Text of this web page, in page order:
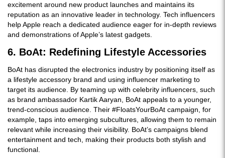
excitement around new product launches and maintains its
reputation as an innovative leader in technology. Tech influencers
help Apple reach a dedicated audience eager for in-depth reviews
and demonstrations of Apple’s latest gadgets.
6. BoAt: Redefining Lifestyle Accessories
BoAt has disrupted the electronics industry by positioning itself as
a lifestyle accessory brand and using influencer marketing to
target its audience. By teaming up with celebrity influencers, such
as brand ambassador Kartik Aaryan, BoAt appeals to a younger,
trend-conscious audience. Their #FloatsYourBoAt campaign, for
example, taps into emerging subcultures, allowing them to remain
relevant while increasing their visibility. BoAt’s campaigns blend
entertainment and tech, making their products both stylish and
functional.